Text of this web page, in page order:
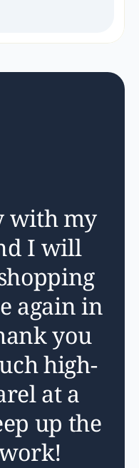
with my
I will
again in
you
high-
at a
up the